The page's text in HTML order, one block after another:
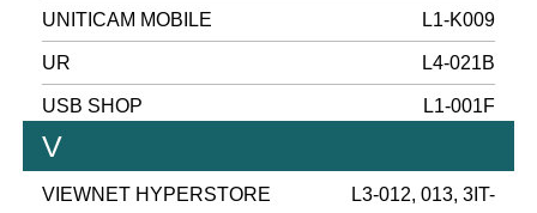
UNITICAM MOBILE L1-K009
UR L4-021B
USB SHOP L1-001F
V
VIEWNET HYPERSTORE
L3-012, 013, 3IT-